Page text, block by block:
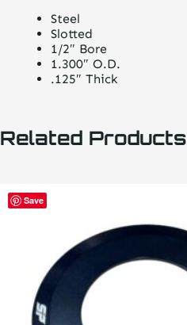
Steel
Slotted
1/2″ Bore
1.300″ O.D.
.125″ Thick
Related Products
Save